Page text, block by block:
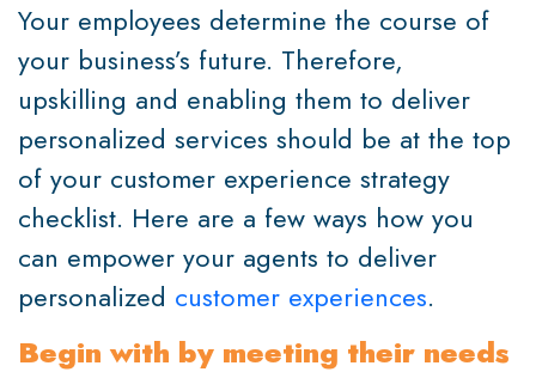
Your employees determine the course of
your business’s future. Therefore,
upskilling and enabling them to deliver
personalized services should be at the top
of your customer experience strategy
checklist. Here are a few ways how you
can empower your agents to deliver
personalized customer experiences.
Begin with by meeting their needs